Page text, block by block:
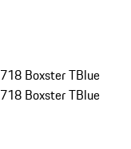
718 Boxster TBlue
718 Boxster TBlue